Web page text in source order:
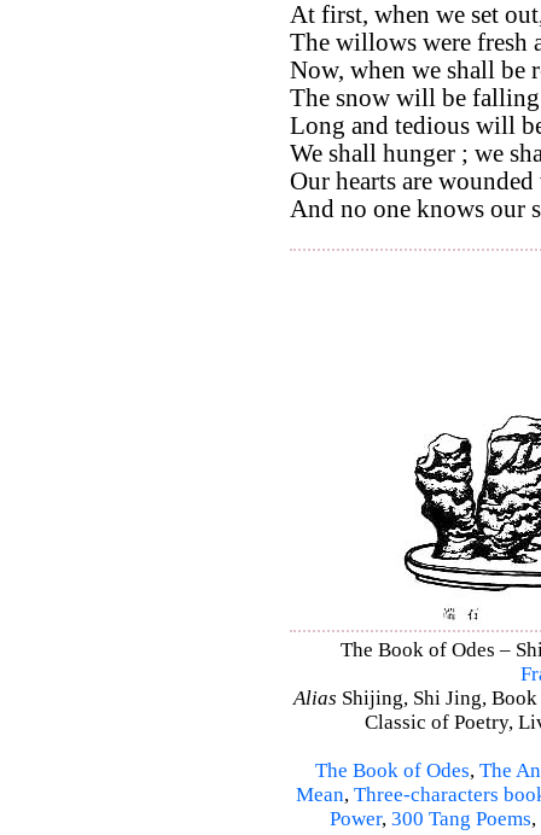
At first, when we set
The willows were fresh
Now, when we shall be
The snow will be
Long and tedious will
We shall hunger ; we
Our hearts are
And no one knows our
The Book of Odes –
Alias Shijing, Shi Jing,
Classic of Poetry,
The Book of Odes, The
Mean, Three-characters
Power, 300 Tang Poems,